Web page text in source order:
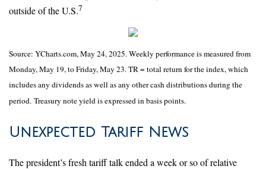
outside of the U.S.7
Source: YCharts.com, May 24, 2025. Weekly performance is measured from
Monday, May 19, to Friday, May 23. TR = total return for the index, which
includes any dividends as well as any other cash distributions during the
period. Treasury note yield is expressed in basis points.
Unexpected Tariff News
The president’s fresh tariff talk ended a week or so of relative